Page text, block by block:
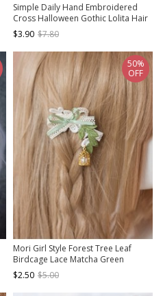
Simple Daily Hand Embroidered
Cross Halloween Gothic Lolita Hair
Clip
$3.90 $7.80
Mori Girl Style Forest Tree Leaf
Birdcage Lace Matcha Green
Ribbon Bowknot Aesthetic Classic
Lolita Hairpin
$2.50 $5.00
50%
OFF